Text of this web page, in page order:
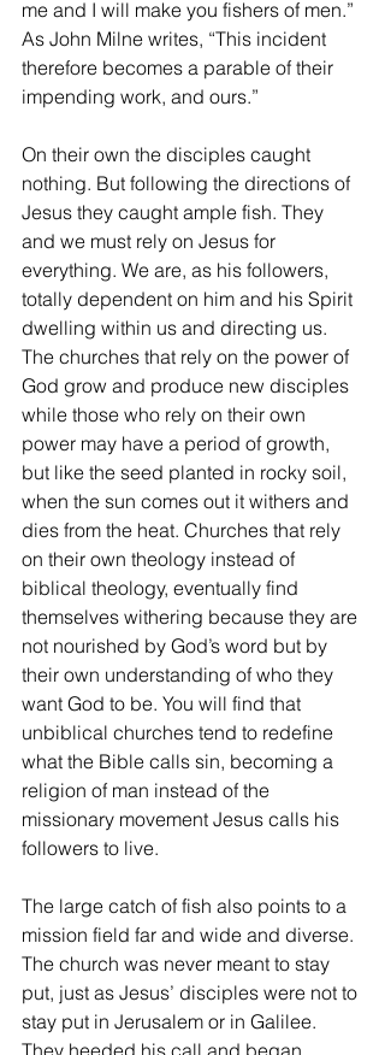
me and I will make you fishers of men.”
As John Milne writes, “This incident
therefore becomes a parable of their
impending work, and ours.”
On their own the disciples caught
nothing. But following the directions of
Jesus they caught ample fish. They
and we must rely on Jesus for
everything. We are, as his followers,
totally dependent on him and his Spirit
dwelling within us and directing us.
The churches that rely on the power of
God grow and produce new disciples
while those who rely on their own
power may have a period of growth,
but like the seed planted in rocky soil,
when the sun comes out it withers and
dies from the heat. Churches that rely
on their own theology instead of
biblical theology, eventually find
themselves withering because they are
not nourished by God’s word but by
their own understanding of who they
want God to be. You will find that
unbiblical churches tend to redefine
what the Bible calls sin, becoming a
religion of man instead of the
missionary movement Jesus calls his
followers to live.
The large catch of fish also points to a
mission field far and wide and diverse.
The church was never meant to stay
put, just as Jesus’ disciples were not to
stay put in Jerusalem or in Galilee.